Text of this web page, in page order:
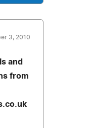
3, 2010
and
from